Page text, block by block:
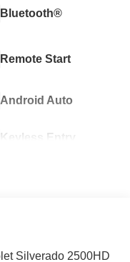
Bluetooth®
Remote Start
Android Auto
Keyless Entry
Silverado 2500HD